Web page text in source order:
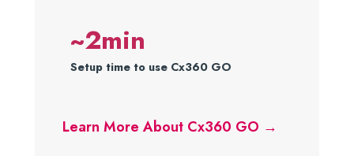
~2min
Setup time to use Cx360 GO
Learn More About Cx360 GO →